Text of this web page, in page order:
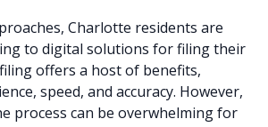
Charlotte residents are
to digital solutions for filing their
offers a host of benefits,
speed, and accuracy. However,
process can be overwhelming for